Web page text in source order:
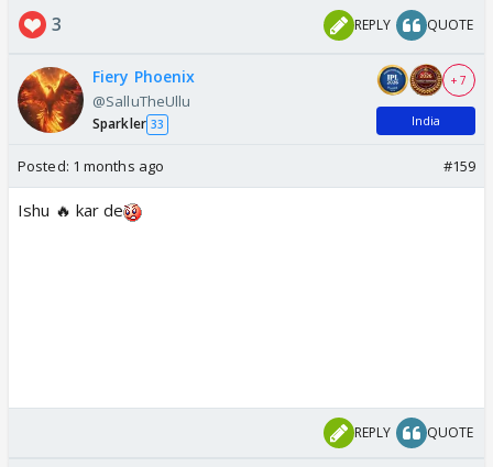
3 REPLY QUOTE
Fiery Phoenix
@SalluTheUllu
Sparkler 33
+ 7
India
Posted: 1 months ago #159
Ishu 🔥 kar de
REPLY QUOTE